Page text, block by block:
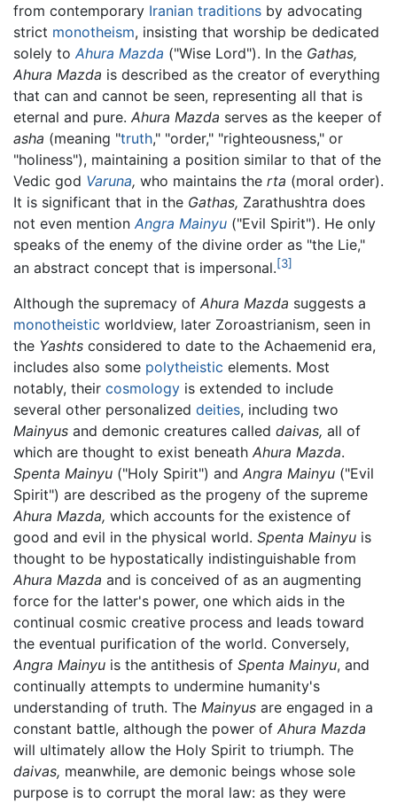
from contemporary Iranian traditions by advocating
strict monotheism, insisting that worship be dedicated
solely to Ahura Mazda ("Wise Lord"). In the Gathas,
Ahura Mazda is described as the creator of everything
that can and cannot be seen, representing all that is
eternal and pure. Ahura Mazda serves as the keeper of
asha (meaning "truth," "order," "righteousness," or
"holiness"), maintaining a position similar to that of the
Vedic god Varuna, who maintains the rta (moral order).
It is significant that in the Gathas, Zarathushtra does
not even mention Angra Mainyu ("Evil Spirit"). He only
speaks of the enemy of the divine order as "the Lie,"
an abstract concept that is impersonal.[3]
Although the supremacy of Ahura Mazda suggests a
monotheistic worldview, later Zoroastrianism, seen in
the Yashts considered to date to the Achaemenid era,
includes also some polytheistic elements. Most
notably, their cosmology is extended to include
several other personalized deities, including two
Mainyus and demonic creatures called daivas, all of
which are thought to exist beneath Ahura Mazda.
Spenta Mainyu ("Holy Spirit") and Angra Mainyu ("Evil
Spirit") are described as the progeny of the supreme
Ahura Mazda, which accounts for the existence of
good and evil in the physical world. Spenta Mainyu is
thought to be hypostatically indistinguishable from
Ahura Mazda and is conceived of as an augmenting
force for the latter's power, one which aids in the
continual cosmic creative process and leads toward
the eventual purification of the world. Conversely,
Angra Mainyu is the antithesis of Spenta Mainyu, and
continually attempts to undermine humanity's
understanding of truth. The Mainyus are engaged in a
constant battle, although the power of Ahura Mazda
will ultimately allow the Holy Spirit to triumph. The
daivas, meanwhile, are demonic beings whose sole
purpose is to corrupt the moral law: as they were